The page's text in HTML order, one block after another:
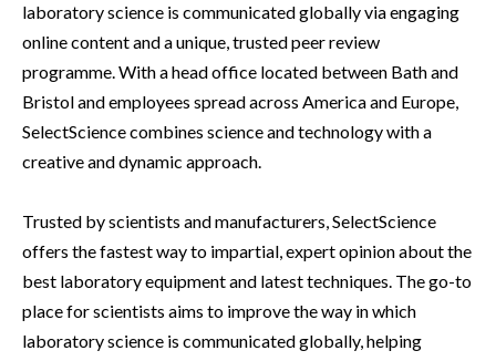
laboratory science is communicated globally via engaging
online content and a unique, trusted peer review
programme. With a head office located between Bath and
Bristol and employees spread across America and Europe,
SelectScience combines science and technology with a
creative and dynamic approach.
Trusted by scientists and manufacturers, SelectScience
offers the fastest way to impartial, expert opinion about the
best laboratory equipment and latest techniques. The go-to
place for scientists aims to improve the way in which
laboratory science is communicated globally, helping